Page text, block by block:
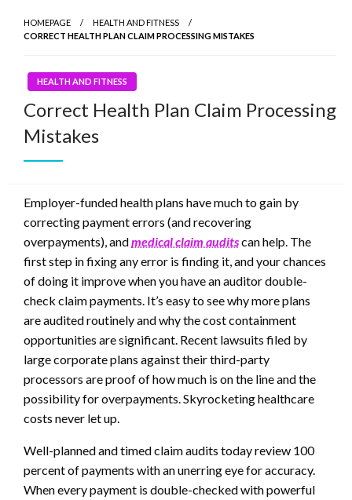
HOMEPAGE
HEALTH AND FITNESS
CORRECT HEALTH PLAN CLAIM PROCESSING MISTAKES
HEALTH AND FITNESS
Correct Health Plan Claim Processing
Mistakes
Employer-funded health plans have much to gain by
correcting payment errors (and recovering
overpayments), andmedical claim auditscan help. The
first step in fixing any error is finding it, and your chances
of doing it improve when you have an auditor double-
check claim payments. It’s easy to see why more plans
are audited routinely and why the cost containment
opportunities are significant. Recent lawsuits filed by
large corporate plans against their third-party
processors are proof of how much is on the line and the
possibility for overpayments. Skyrocketing healthcare
costs never let up.
Well-planned and timed claim audits today review 100
percent of payments with an unerring eye for accuracy.
When every payment is double-checked with powerful